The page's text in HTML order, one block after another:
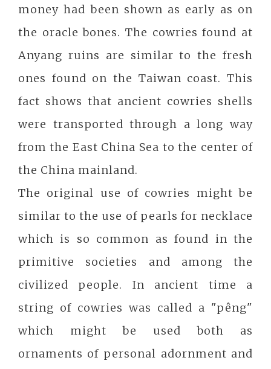
money had been shown as early as on
the oracle bones. The cowries found at
Anyang ruins are similar to the fresh
ones found on the Taiwan coast. This
fact shows that ancient cowries shells
were transported through a long way
from the East China Sea to the center of
the China mainland.
The original use of cowries might be
similar to the use of pearls for necklace
which is so common as found in the
primitive societies and among the
civilized people. In ancient time a
string of cowries was called a "pêng"
which might be used both as
ornaments of personal adornment and